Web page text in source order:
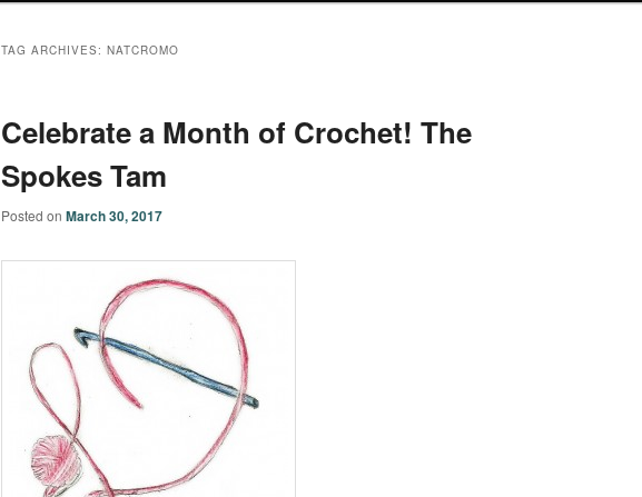
TAG ARCHIVES: NATCROMO
Celebrate a Month of Crochet! The
Spokes Tam
Posted on March 30, 2017